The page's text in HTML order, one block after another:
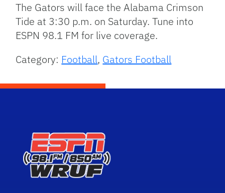
The Gators will face the Alabama Crimson
Tide at 3:30 p.m. on Saturday. Tune into
ESPN 98.1 FM for live coverage.
Category: Football, Gators Football